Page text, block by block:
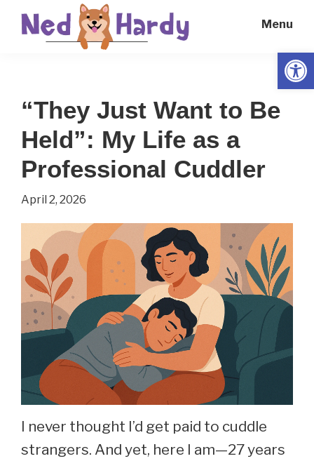
Everyday
Menu
“They Just Want to Be
Held”: My Life as a
Professional Cuddler
April 2, 2026
I never thought I’d get paid to cuddle
strangers. And yet, here I am—27 years